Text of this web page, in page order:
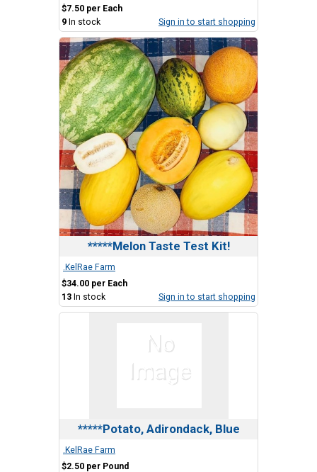
$7.50 per Each
9 In stock Sign in to start shopping
*****Melon Taste Test Kit!
.KelRae Farm
$34.00 per Each
13 In stock Sign in to start shopping
*****Potato, Adirondack, Blue
.KelRae Farm
$2.50 per Pound